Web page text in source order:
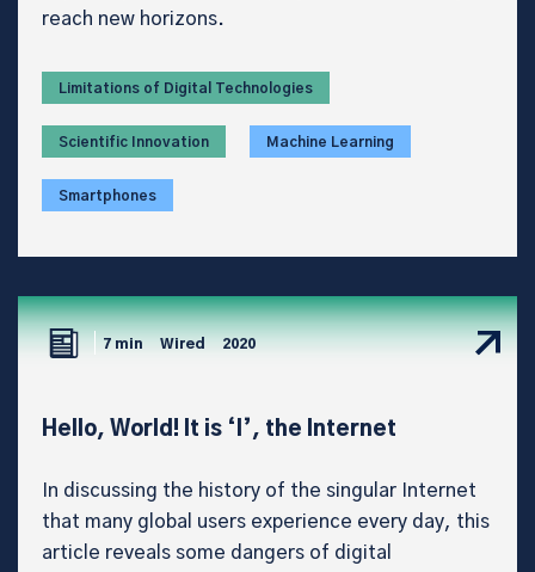
reach new horizons.
Limitations of Digital Technologies
Scientific Innovation Machine Learning
Smartphones
7 min Wired 2020
Hello, World! It is ‘I’, the Internet
In discussing the history of the singular Internet
that many global users experience every day, this
article reveals some dangers of digital